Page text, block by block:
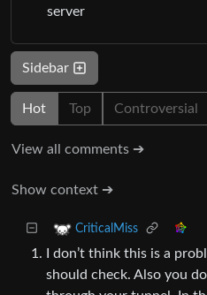
server
Sidebar
Hot Top Controversial
View all comments ➔
Show context ➔
CriticalMiss
I don’t think this is a
should check. Also you